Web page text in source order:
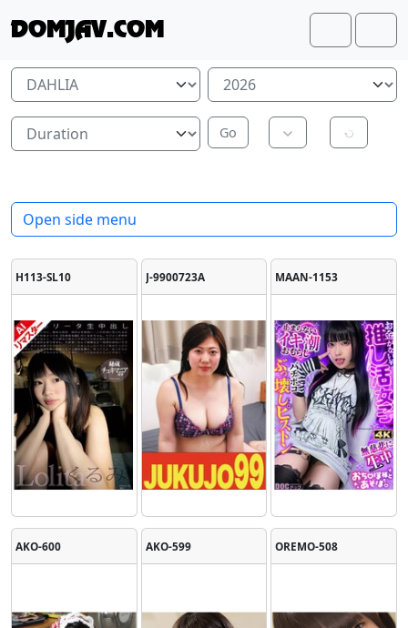
DOMJAV.COM
H113-SL10 J-9900723A MAAN-1153
AKO-600 AKO-599 OREMO-508
Open side menu